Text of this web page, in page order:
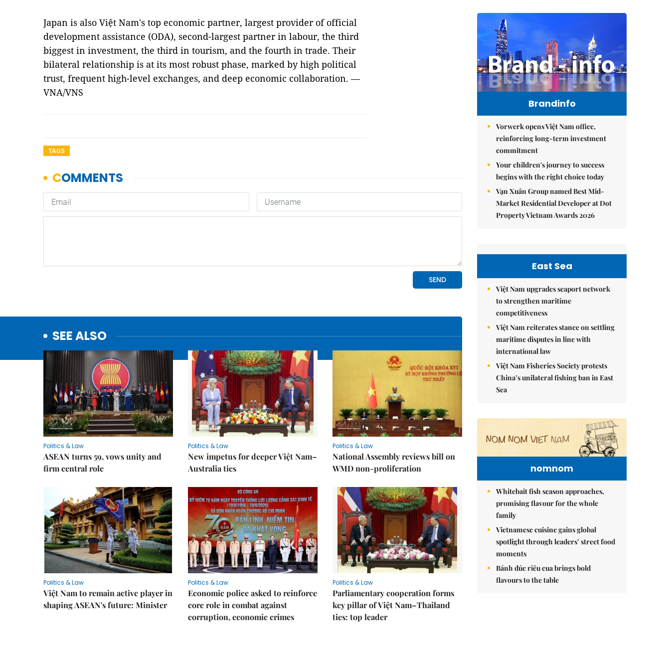
Japan is also Việt Nam's top economic partner, largest provider of official
development assistance (ODA), second-largest partner in labour, the third
biggest in investment, the third in tourism, and the fourth in trade. Their
bilateral relationship is at its most robust phase, marked by high political
trust, frequent high-level exchanges, and deep economic collaboration. —
VNA/VNS
TAGS
SEE ALSO
Politics & Law
ASEAN turns 59, vows unity and
firm central role
Politics & Law
New impetus for deeper Việt Nam–
Australia ties
Politics & Law
National Assembly reviews bill on
WMD non-proliferation
Politics & Law
Việt Nam to remain active player in
shaping ASEAN's future: Minister
Politics & Law
Economic police asked to reinforce
core role in combat against
corruption, economic crimes
Politics & Law
Parliamentary cooperation forms
key pillar of Việt Nam–Thailand
ties: top leader
Brandinfo
Vorwerk opens Việt Nam office,
reinforcing long-term investment
commitment
Your children's journey to success
begins with the right choice today
Vạn Xuân Group named Best Mid-
Market Residential Developer at Dot
Property Vietnam Awards 2026
East Sea
Việt Nam upgrades seaport network
to strengthen maritime
competitiveness
Việt Nam reiterates stance on settling
maritime disputes in line with
international law
Việt Nam Fisheries Society protests
China’s unilateral fishing ban in East
Sea
nomnom
Whitebait fish season approaches,
promising flavour for the whole
family
Vietnamese cuisine gains global
spotlight through leaders’ street food
moments
Bánh đúc riêu cua brings bold
flavours to the table